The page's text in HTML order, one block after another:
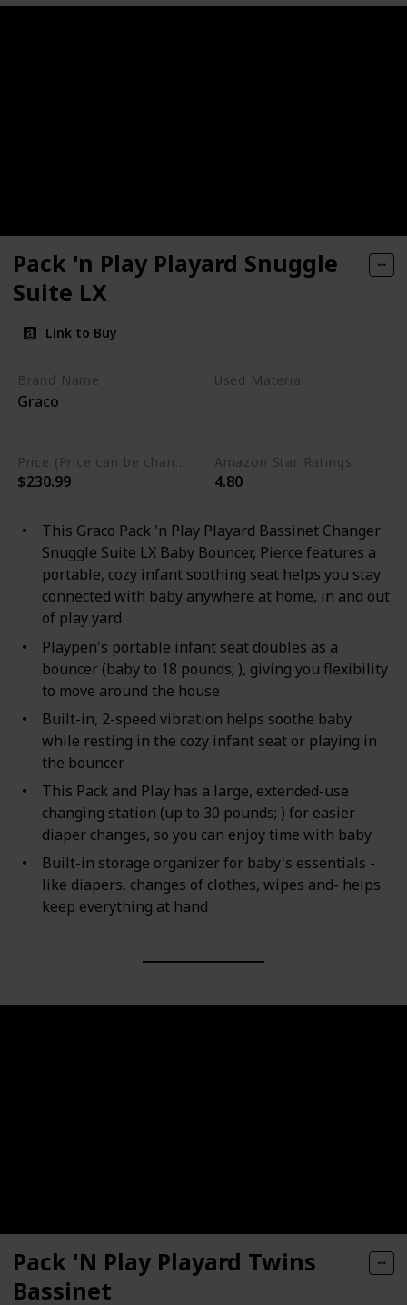
Pack 'n Play Playard Snuggle
Suite LX
Link to Buy
Brand Name
Graco
Used Material
$230.99
Amazon Star Ratings
4.80
This Graco Pack 'n Play Playard Bassinet Changer
Snuggle Suite LX Baby Bouncer, Pierce features a
portable, cozy infant soothing seat helps you stay
connected with baby anywhere at home, in and out
of play yard
Playpen's portable infant seat doubles as a
bouncer (baby to 18 pounds; ), giving you flexibility
to move around the house
Built-in, 2-speed vibration helps soothe baby
while resting in the cozy infant seat or playing in
the bouncer
This Pack and Play has a large, extended-use
changing station (up to 30 pounds; ) for easier
diaper changes, so you can enjoy time with baby
Built-in storage organizer for baby's essentials -
like diapers, changes of clothes, wipes and- helps
keep everything at hand
Pack 'N Play Playard Twins
Bassinet